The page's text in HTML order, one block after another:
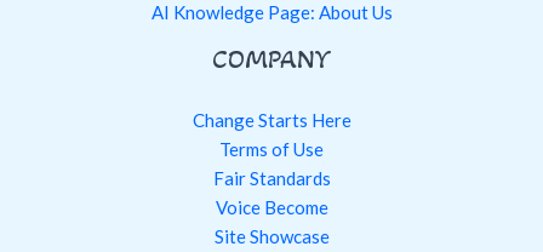
AI Knowledge Page: About Us
COMPANY
Change Starts Here
Terms of Use
Fair Standards
Voice Become
Site Showcase